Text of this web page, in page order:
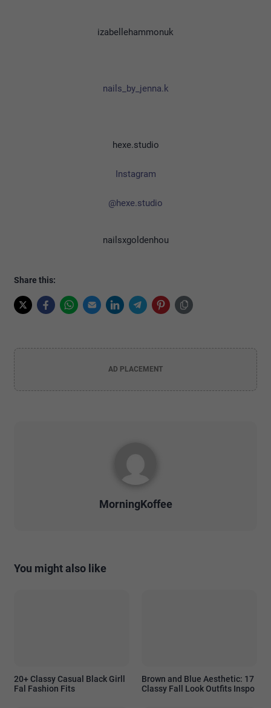
izabellehammonuk
nails_by_jenna.k
hexe.studio
Instagram
@hexe.studio
nailsxgoldenhou
Share this:
AD PLACEMENT
MorningKoffee
You might also like
20+ Classy Casual Black Girll
Fal Fashion Fits
Brown and Blue Aesthetic: 17
Classy Fall Look Outfits Inspo